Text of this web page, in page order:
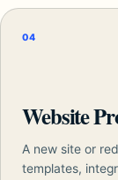
04
Website
A new site or
templates,